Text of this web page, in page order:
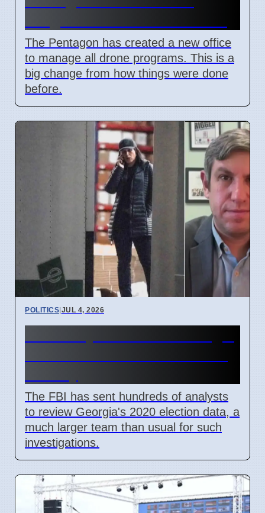
The Pentagon has created a new office
to manage all drone programs. This is a
big change from how things were done
before.
POLITICS|JUL 4, 2026
The FBI has sent hundreds of analysts
to review Georgia's 2020 election data, a
much larger team than usual for such
investigations.